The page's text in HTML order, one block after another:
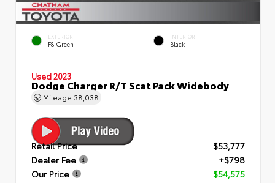
EXTERIOR
F8 Green
INTERIOR
Black
Used 2023
Dodge Charger R/T Scat Pack Widebody
Mileage 38,038
Retail Price
$53,777
Dealer Fee
+$798
Our Price
$54,575